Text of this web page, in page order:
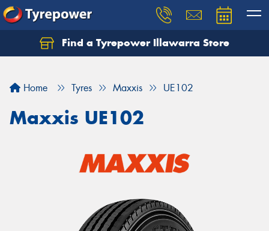
Find a Tyrepower Illawarra Store
Home Tyres Maxxis UE102
Maxxis UE102